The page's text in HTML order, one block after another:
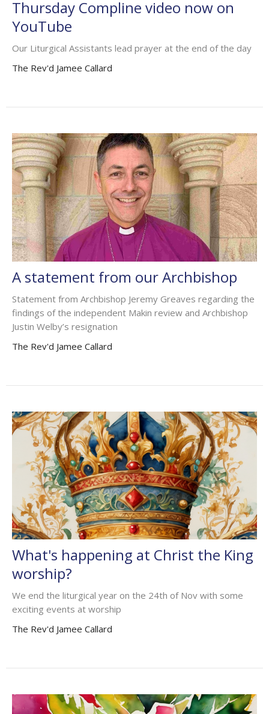
Thursday Compline video now on
YouTube
Our Liturgical Assistants lead prayer at the end of the day
The Rev'd Jamee Callard
A statement from our Archbishop
Statement from Archbishop Jeremy Greaves regarding the
findings of the independent Makin review and Archbishop
Justin Welby’s resignation
The Rev'd Jamee Callard
What's happening at Christ the King
worship?
We end the liturgical year on the 24th of Nov with some
exciting events at worship
The Rev'd Jamee Callard